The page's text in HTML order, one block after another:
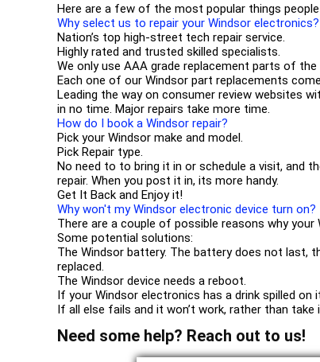
Here are a few of the most popular things
Why select us to repair your Windsor electronics?
Nation’s top high-street tech repair service.
Highly rated and trusted skilled specialists.
We only use AAA grade replacement parts of the
Each one of our Windsor part replacements
Leading the way on consumer review websites
in no time. Major repairs take more time.
How do I book a Windsor repair?
Pick your Windsor make and model.
Pick Repair type.
No need to to bring it in or schedule a visit, and
repair. When you post it in, its more handy.
Get It Back and Enjoy it!
Why won't my Windsor electronic device turn on?
There are a couple of possible reasons why your
Some potential solutions:
The Windsor battery. The battery does not last,
replaced.
The Windsor device needs a reboot.
If your Windsor electronics has a drink spilled on
If all else fails and it won’t work, rather than
Need some help? Reach out to us!